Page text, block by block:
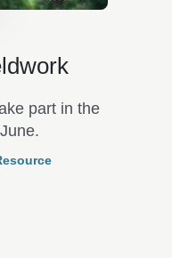
part in the